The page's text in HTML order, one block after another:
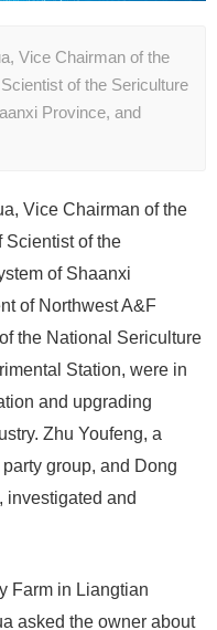
Vice Chairman of the
of the Sericulture
Province, and
Vice Chairman of the
Scientist of the
of Shaanxi
of Northwest A&F
the National Sericulture
Station, were in
and upgrading
Zhu Youfeng, a
group, and Dong
investigated and
Farm in Liangtian
asked the owner about